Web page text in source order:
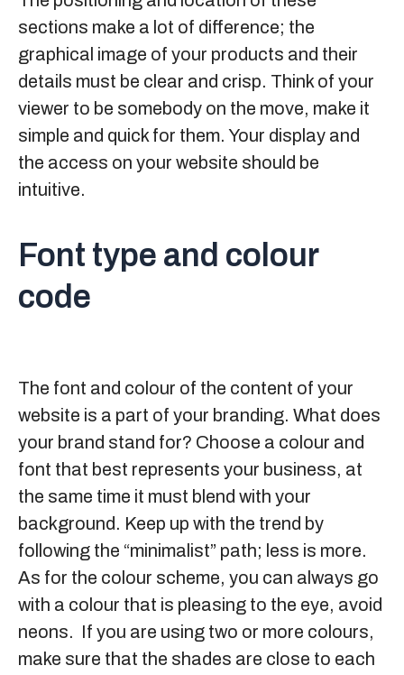
sections make a lot of difference; the
graphical image of your products and their
details must be clear and crisp. Think of your
viewer to be somebody on the move, make it
simple and quick for them. Your display and
the access on your website should be
intuitive.
Font type and colour
code
The font and colour of the content of your
website is a part of your branding. What does
your brand stand for? Choose a colour and
font that best represents your business, at
the same time it must blend with your
background. Keep up with the trend by
following the “minimalist” path; less is more.
As for the colour scheme, you can always go
with a colour that is pleasing to the eye, avoid
neons. If you are using two or more colours,
make sure that the shades are close to each